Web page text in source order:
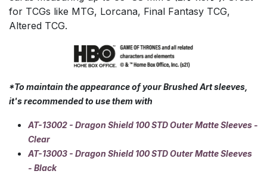
for TCGs like MTG, Lorcana, Final Fantasy TCG,
Altered TCG.
*To maintain the appearance of your Brushed Art sleeves,
it's recommended to use them with
AT-13002 - Dragon Shield 100 STD Outer Matte Sleeves -
Clear
AT-13003 - Dragon Shield 100 STD Outer Matte Sleeves
- Black